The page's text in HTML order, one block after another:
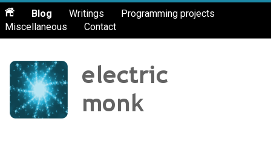
Blog Writings
Programming projects
Miscellaneous
Contact